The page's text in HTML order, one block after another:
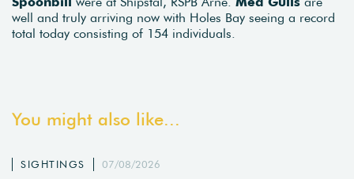
well and truly arriving now with Holes Bay seeing a record
total today consisting of 154 individuals.
You might also like...
SIGHTINGS 07/08/2026